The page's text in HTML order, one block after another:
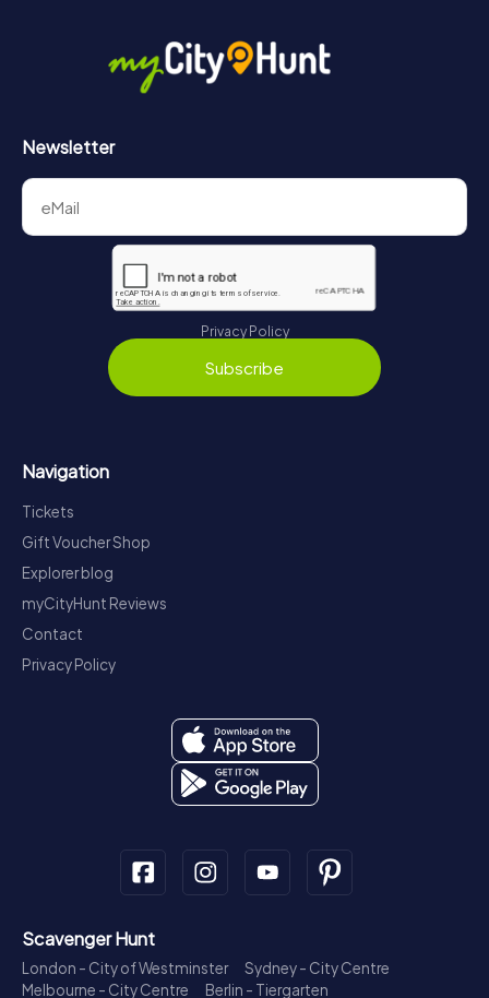
Newsletter
Privacy Policy
Subscribe
Navigation
Tickets
Gift Voucher Shop
Explorer blog
myCityHunt Reviews
Contact
Privacy Policy
Scavenger Hunt
London - City of Westminster
Sydney - City Centre
Melbourne - City Centre
Berlin - Tiergarten